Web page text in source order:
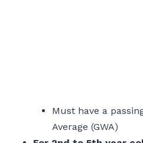
Must have a
Average (GWA)